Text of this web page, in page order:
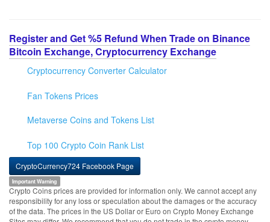
Register and Get %5 Refund When Trade on Binance
Bitcoin Exchange, Cryptocurrency Exchange
Cryptocurrency Converter Calculator
Fan Tokens Prices
Metaverse Coins and Tokens List
Top 100 Crypto Coin Rank List
CryptoCurrency724 Facebook Page
Important Warning
Crypto Coins prices are provided for information only. We cannot accept any
responsibility for any loss or speculation about the damages or the accuracy
of the data. The prices in the US Dollar or Euro on Crypto Money Exchange